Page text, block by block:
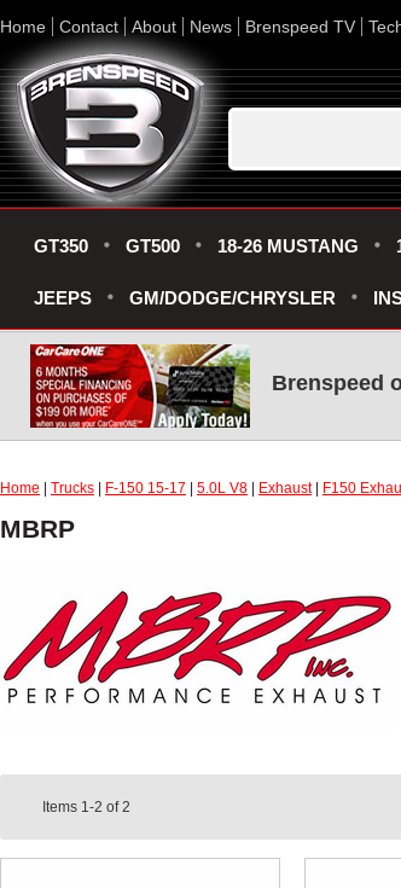
Home Contact About News Brenspeed TV
GT350 GT500 18-26 MUSTANG
JEEPS GM/DODGE/CHRYSLER
Brenspeed
Home Trucks F-150 15-17 5.0L V8 Exhaust| F150
MBRP
Items 1-2 of2